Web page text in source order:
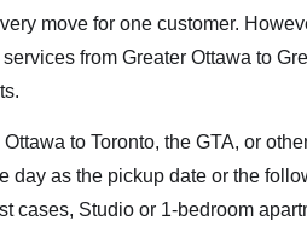
move for one customer.
from Greater Ottawa to
to Toronto, the GTA, or
day as the pickup date or the
cases, Studio or 1-bedroom